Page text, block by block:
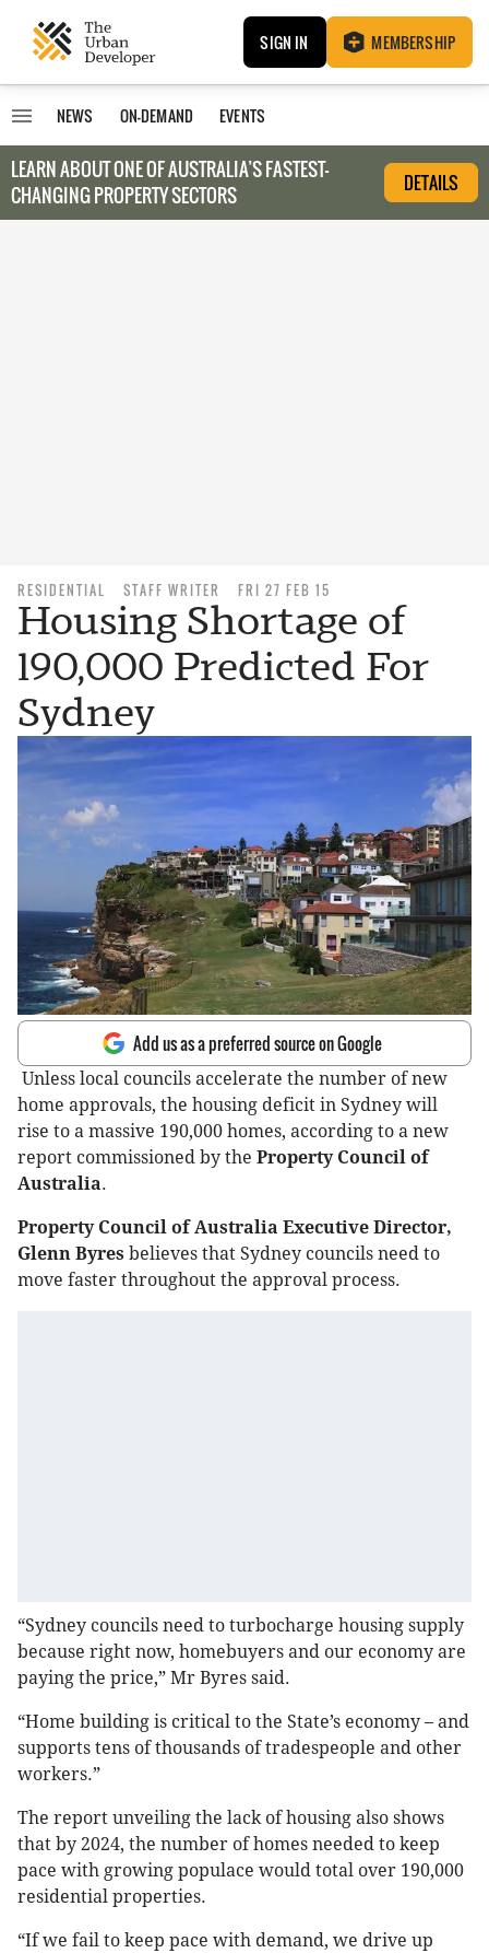
SIGN IN MEMBERSHIP
NEWS ON-DEMAND EVENTS
LEARN ABOUT ONE OF AUSTRALIA’S FASTEST-
CHANGING PROPERTY SECTORS
DETAILS
RESIDENTIAL STAFF WRITER FRI 27 FEB 15
Housing Shortage of
190,000 Predicted For
Sydney
Add us as a preferred source on Google
Unless local councils accelerate the number of new
home approvals, the housing deficit in Sydney will
rise to a massive 190,000 homes, according to a new
report commissioned by the Property Council of
Australia.
Property Council of Australia Executive Director,
Glenn Byres believes that Sydney councils need to
move faster throughout the approval process.
“Sydney councils need to turbocharge housing supply
because right now, homebuyers and our economy are
paying the price,” Mr Byres said.
“Home building is critical to the State’s economy – and
supports tens of thousands of tradespeople and other
workers.”
The report unveiling the lack of housing also shows
that by 2024, the number of homes needed to keep
pace with growing populace would total over 190,000
residential properties.
“If we fail to keep pace with demand, we drive up